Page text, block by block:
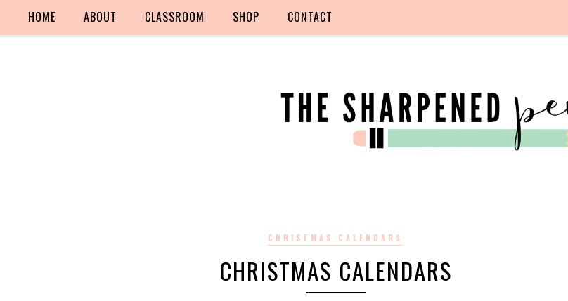
HOME ABOUT CLASSROOM SHOP CONTACT
CHRISTMAS CALENDARS
CHRISTMAS CALENDARS